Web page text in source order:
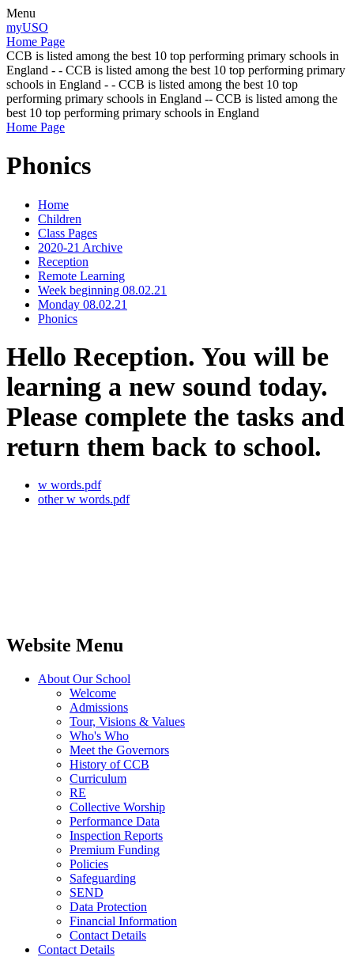
Menu
myUSO
Home Page
CCB is listed among the best 10 top performing primary schools in
England - - CCB is listed among the best 10 top performing primary
schools in England - - CCB is listed among the best 10 top
performing primary schools in England -- CCB is listed among the
best 10 top performing primary schools in England
Home Page
Phonics
Home
Children
Class Pages
2020-21 Archive
Reception
Remote Learning
Week beginning 08.02.21
Monday 08.02.21
Phonics
Hello Reception. You will be
learning a new sound today.
Please complete the tasks and
return them back to school.
w words.pdf
other w words.pdf
Website Menu
About Our School
Welcome
Admissions
Tour, Visions & Values
Who's Who
Meet the Governors
History of CCB
Curriculum
RE
Collective Worship
Performance Data
Inspection Reports
Premium Funding
Policies
Safeguarding
SEND
Data Protection
Financial Information
Contact Details
Contact Details